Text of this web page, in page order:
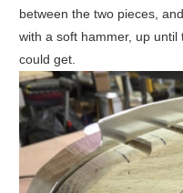
between the two pieces,
with a soft hammer, up
could get.